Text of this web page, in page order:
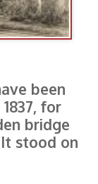
been
for
bridge
stood on